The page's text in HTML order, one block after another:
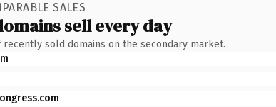
SALES
sell every day
sold domains on the secondary market.